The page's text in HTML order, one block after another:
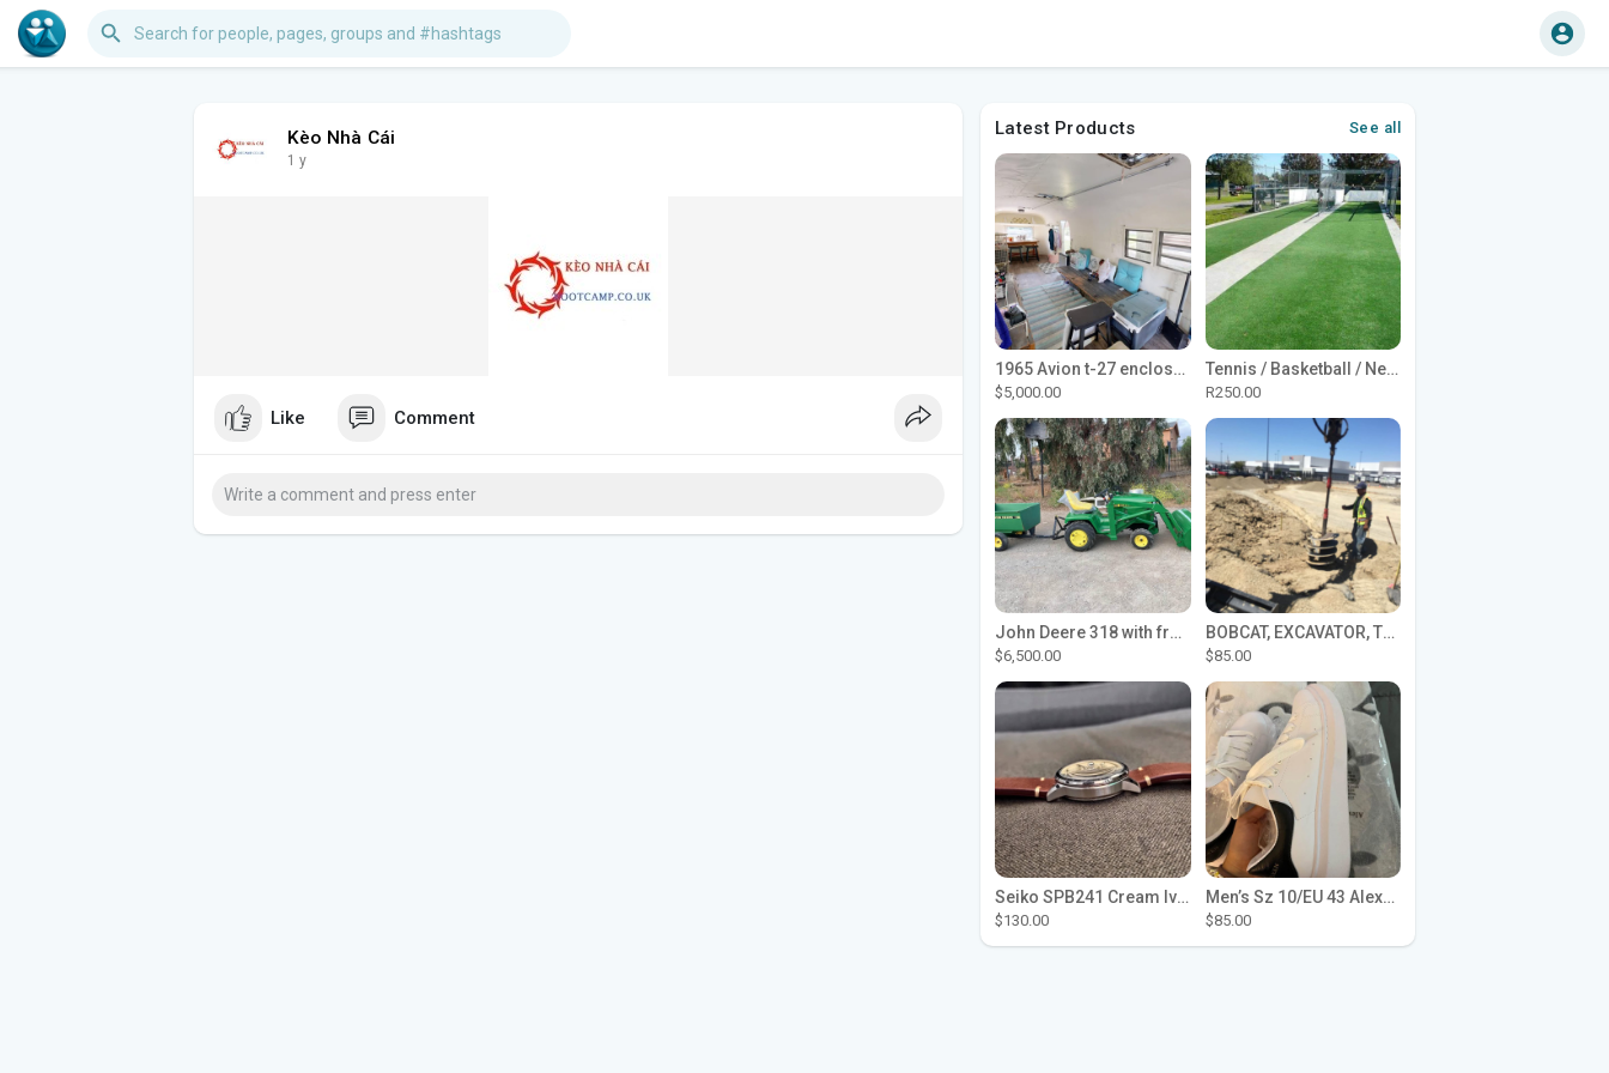
Kèo Nhà Cái
1 y
Like Comment
Latest Products See all
1965 Avion t-27 enclosed utility cargo trailer
$5,000.00
Tennis / Basketball / Netball Court Project
R250.00
John Deere 318 with front loader
$6,500.00
BOBCAT, EXCAVATOR, TRACTOR WORK FOR HIRE
$85.00
Seiko SPB241 Cream Ivory Alpinist 1959 SBDC145 Laurel
$130.00
Men’s Sz 10/EU 43 Alexander McQueen Shoes (Reps)
$85.00